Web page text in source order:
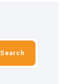
Search